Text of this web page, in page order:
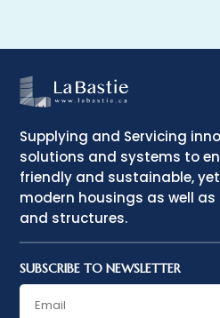
Supplying and Servicing
solutions and systems to
friendly and sustainable,
modern housings as well
and structures.
SUBSCRIBE TO NEWSLETTER